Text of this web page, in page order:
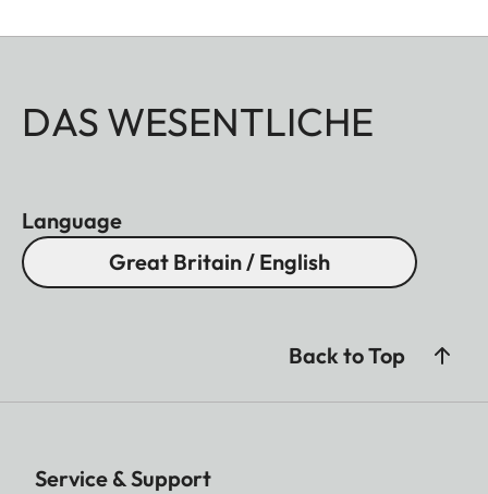
DAS WESENTLICHE
Language
Great Britain / English
Back to Top
Service & Support